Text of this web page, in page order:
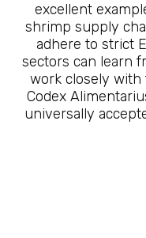
excellent
shrimp supply
adhere to strict
sectors can learn
work closely with
Codex
universally